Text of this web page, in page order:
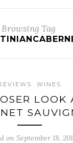
Browsing Tag
WINES
LOOK
on September 18,